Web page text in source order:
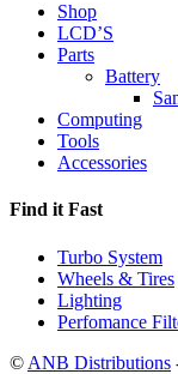
Shop
LCD’S
Parts
Battery
Computing
Tools
Accessories
Find it Fast
Turbo System
Wheels & Tires
Lighting
Perfomance
© ANB Distributions